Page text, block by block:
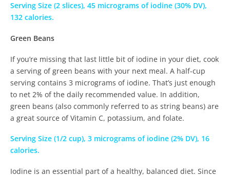
Serving Size (2 slices), 45 micrograms of iodine (30% DV),
132 calories.
Green Beans
If you’re missing that last little bit of iodine in your diet, cook
a serving of green beans with your next meal. A half-cup
serving contains 3 micrograms of iodine. That’s just enough
to net 2% of the daily recommended value. In addition,
green beans (also commonly referred to as string beans) are
a great source of Vitamin C, potassium, and folate.
Serving Size (1/2 cup), 3 micrograms of iodine (2% DV), 16
calories.
Iodine is an essential part of a healthy, balanced diet. Since